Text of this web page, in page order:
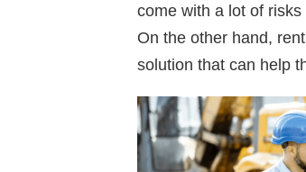
come with a lot of
On the other hand,
solution that can help